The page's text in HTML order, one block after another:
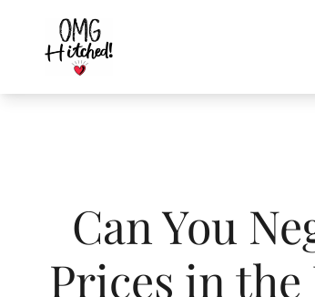
content
Can You
Prices in the